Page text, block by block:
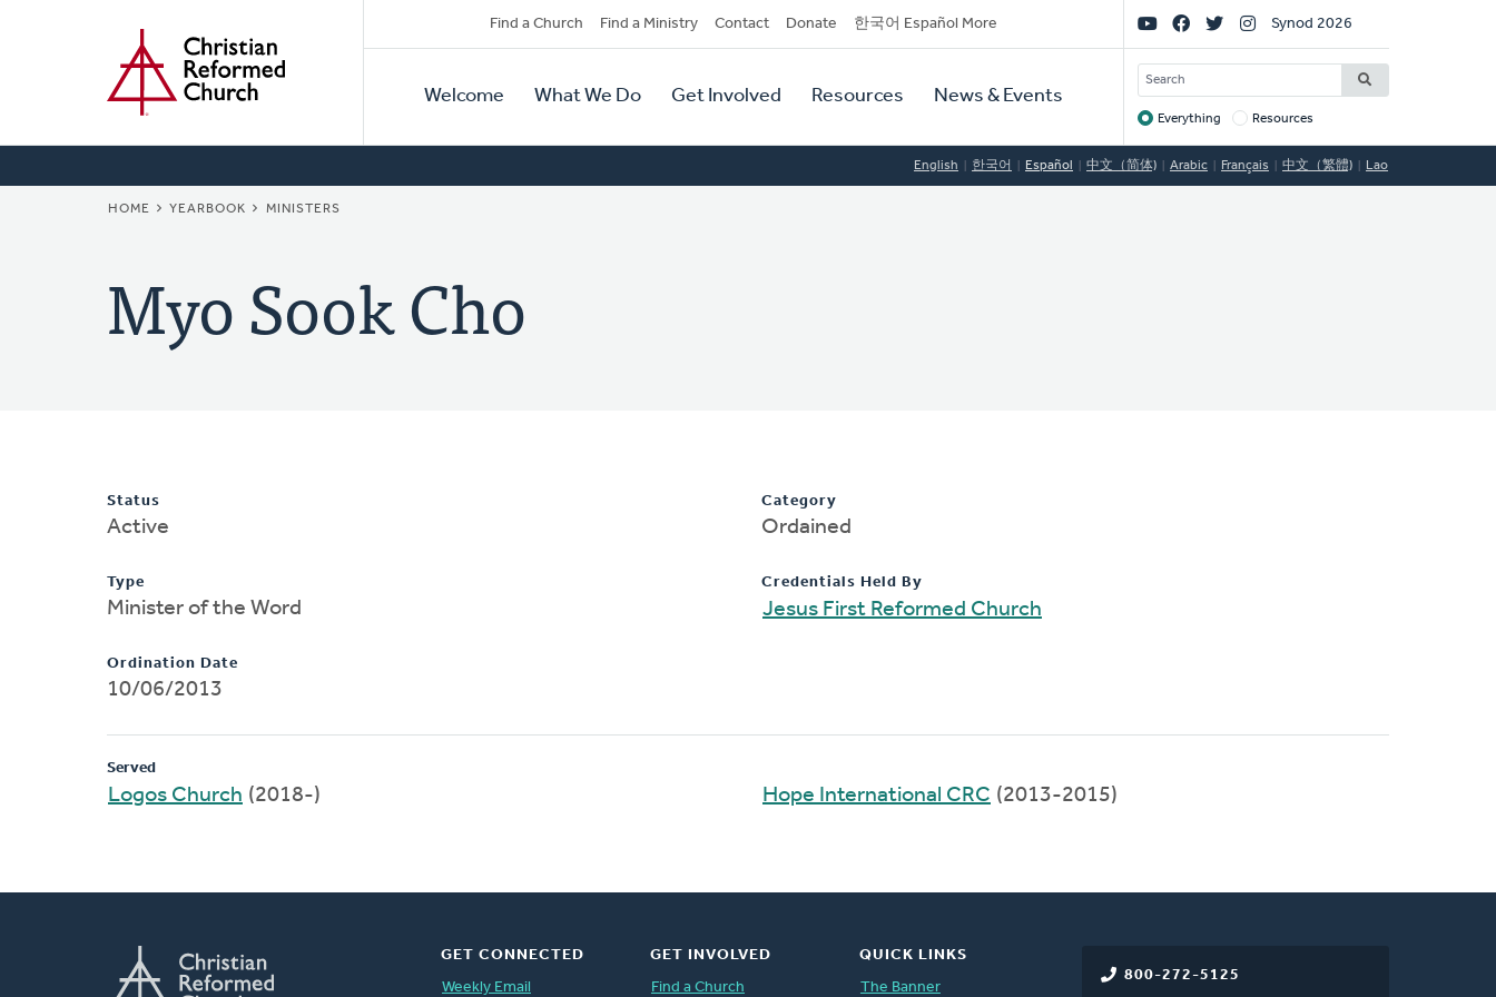
Secondary
Navigation
Find a Church Find a Ministry Contact Donate 한국어 Español More
Primary
Navigation
Welcome What We Do Get Involved Resources News & Events
Social
Links
Synod 2026
SEARCH
Target
Everything Resources
English 한국어 Español 中文（简体) Arabic Français 中文（繁體) Lao
BREADCRUMB
HOME YEARBOOK MINISTERS
Myo Sook Cho
Status
Active
Type
Minister of the Word
Ordination Date
10/06/2013
Category
Ordained
Credentials Held By
Jesus First Reformed Church
Served
Logos Church (2018-) Hope International CRC (2013-2015)
800-272-5125
GET CONNECTED
Weekly Email
GET INVOLVED
Find a Church
QUICK LINKS
The Banner